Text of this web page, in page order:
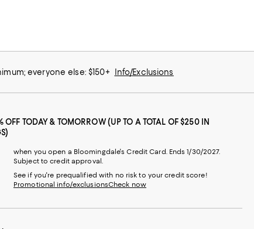
everyone else: $150+ Info/Exclusions
OFF TODAY & TOMORROW (UP TO A TOTAL OF $250 IN
when you open a Bloomingdale's Credit Card. Ends 1/30/2027.
Subject to credit approval.
See if you're prequalified with no risk to your credit score!
Promotional info/exclusionsCheck now